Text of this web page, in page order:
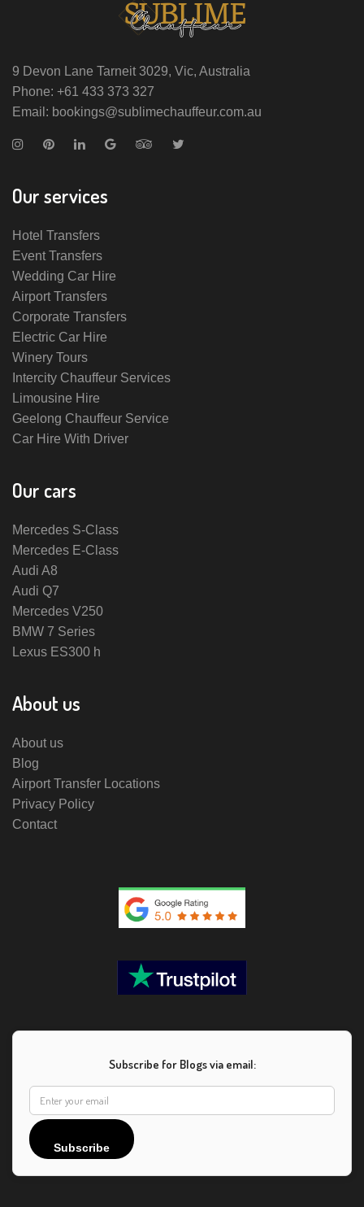
9 Devon Lane Tarneit 3029, Vic, Australia
Phone: +61 433 373 327
Email: bookings@sublimechauffeur.com.au
Our services
Hotel Transfers
Event Transfers
Wedding Car Hire
Airport Transfers
Corporate Transfers
Electric Car Hire
Winery Tours
Intercity Chauffeur Services
Limousine Hire
Geelong Chauffeur Service
Car Hire With Driver
Our cars
Mercedes S-Class
Mercedes E-Class
Audi A8
Audi Q7
Mercedes V250
BMW 7 Series
Lexus ES300 h
About us
About us
Blog
Airport Transfer Locations
Privacy Policy
Contact
Subscribe for Blogs via email:
Subscribe